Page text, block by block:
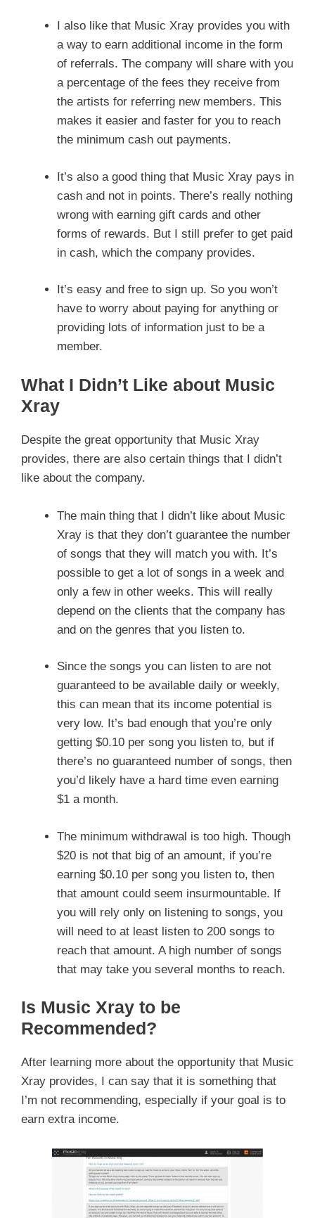
I also like that Music Xray provides you with
a way to earn additional income in the form
of referrals. The company will share with you
a percentage of the fees they receive from
the artists for referring new members. This
makes it easier and faster for you to reach
the minimum cash out payments.
It’s also a good thing that Music Xray pays in
cash and not in points. There’s really nothing
wrong with earning gift cards and other
forms of rewards. But I still prefer to get paid
in cash, which the company provides.
It’s easy and free to sign up. So you won’t
have to worry about paying for anything or
providing lots of information just to be a
member.
What I Didn’t Like about Music
Xray
Despite the great opportunity that Music Xray
provides, there are also certain things that I didn’t
like about the company.
The main thing that I didn’t like about Music
Xray is that they don’t guarantee the number
of songs that they will match you with. It’s
possible to get a lot of songs in a week and
only a few in other weeks. This will really
depend on the clients that the company has
and on the genres that you listen to.
Since the songs you can listen to are not
guaranteed to be available daily or weekly,
this can mean that its income potential is
very low. It’s bad enough that you’re only
getting $0.10 per song you listen to, but if
there’s no guaranteed number of songs, then
you’d likely have a hard time even earning
$1 a month.
The minimum withdrawal is too high. Though
$20 is not that big of an amount, if you’re
earning $0.10 per song you listen to, then
that amount could seem insurmountable. If
you will rely only on listening to songs, you
will need to at least listen to 200 songs to
reach that amount. A high number of songs
that may take you several months to reach.
Is Music Xray to be
Recommended?
After learning more about the opportunity that Music
Xray provides, I can say that it is something that
I’m not recommending, especially if your goal is to
earn extra income.